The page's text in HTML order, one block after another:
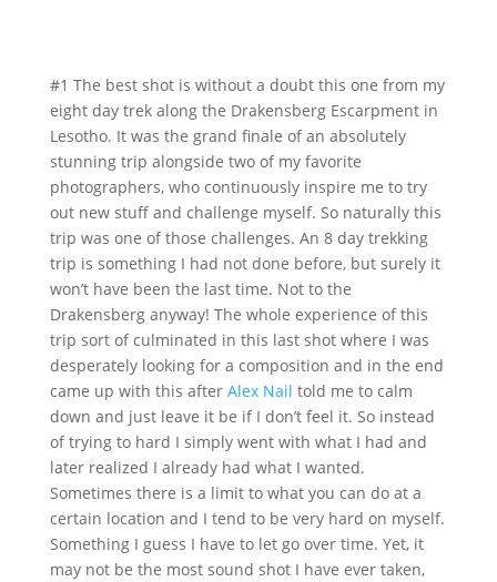
#1 The best shot is without a doubt this one from my
eight day trek along the Drakensberg Escarpment in
Lesotho. It was the grand finale of an absolutely
stunning trip alongside two of my favorite
photographers, who continuously inspire me to try
out new stuff and challenge myself. So naturally this
trip was one of those challenges. An 8 day trekking
trip is something I had not done before, but surely it
won’t have been the last time. Not to the
Drakensberg anyway! The whole experience of this
trip sort of culminated in this last shot where I was
desperately looking for a composition and in the end
came up with this after Alex Nail told me to calm
down and just leave it be if I don’t feel it. So instead
of trying to hard I simply went with what I had and
later realized I already had what I wanted.
Sometimes there is a limit to what you can do at a
certain location and I tend to be very hard on myself.
Something I guess I have to let go over time. Yet, it
may not be the most sound shot I have ever taken,